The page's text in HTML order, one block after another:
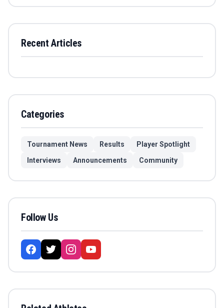
Recent Articles
Categories
Tournament News Results
Player Spotlight
Interviews
Announcements Community
Follow Us